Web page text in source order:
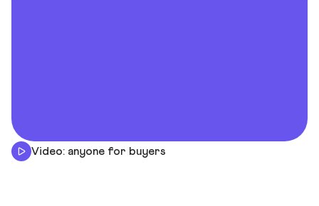
Video: anyone for buyers